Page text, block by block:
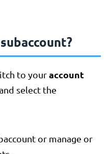
to youraccount
select the
or manage or